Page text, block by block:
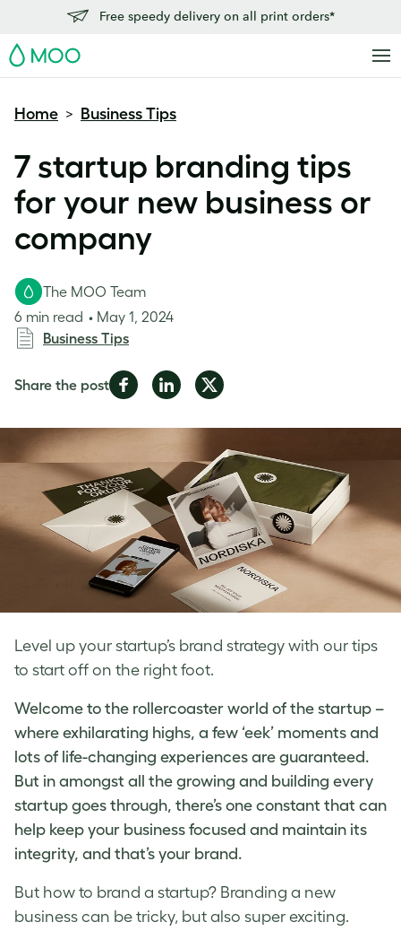
Free speedy delivery on all print orders*
MOO
Home > Business Tips
7 startup branding tips
for your new business or
company
Level up your startup’s brand strategy with our tips
to start off on the right foot.
The MOO Team
6 min read
May 1, 2024
Business Tips
Share the postShare
Facebook
Share
LinkedIn
Share
Twitter
Welcome to the rollercoaster world of the startup –
where exhilarating highs, a few ‘eek’ moments and
lots of life-changing experiences are guaranteed.
But in amongst all the growing and building every
startup goes through, there’s one constant that can
help keep your business focused and maintain its
integrity, and that’s your brand.
But how to brand a startup? Branding a new
business can be tricky, but also super exciting.